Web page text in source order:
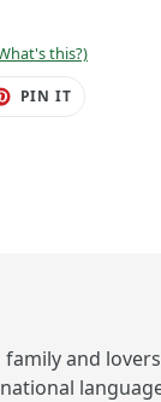
this?)
PIN IT
and